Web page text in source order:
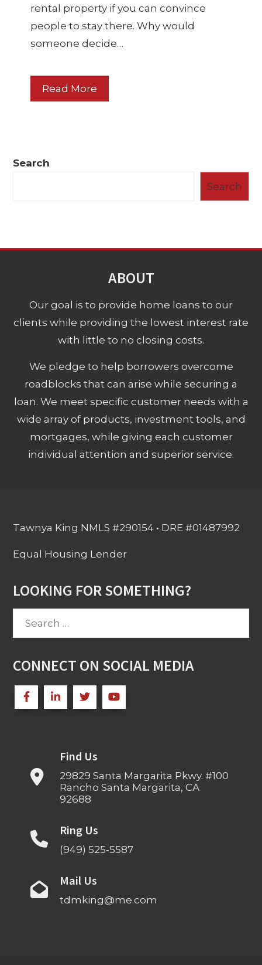
rental property if you can convince
people to stay there. Why would
someone decide…
Read More
Search
Search
ABOUT
Our goal is to provide home loans to our
clients while providing the lowest interest rate
with little to no closing costs.
We pledge to help borrowers overcome
roadblocks that can arise while securing a
loan. We meet specific customer needs with a
wide array of products, investment tools, and
mortgages, while giving each customer
individual attention and superior service.
Tawnya King NMLS #290154 • DRE #01487992
Equal Housing Lender
LOOKING FOR SOMETHING?
Search
CONNECT ON SOCIAL MEDIA
Find Us
29829 Santa Margarita Pkwy. #100
Rancho Santa Margarita, CA
92688
Ring Us
(949) 525-5587
Mail Us
tdmking@me.com